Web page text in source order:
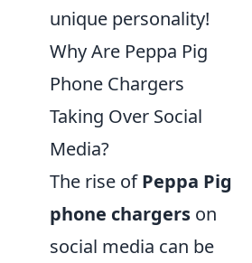
unique personality!
Why Are Peppa Pig
Phone Chargers
Taking Over Social
Media?
The rise ofPeppa Pig
phone chargers on
social media can be